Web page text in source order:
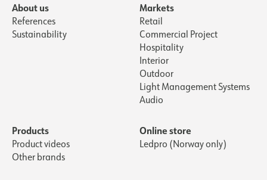
About us
References
Sustainability
Markets
Retail
Commercial Project
Hospitality
Interior
Outdoor
Light Management Systems
Audio
Products
Product videos
Other brands
Online store
Ledpro (Norway only)